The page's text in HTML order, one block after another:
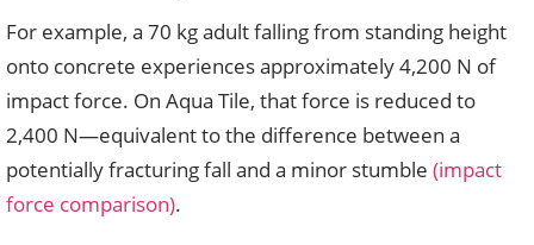
For example, a 70 kg adult falling from standing height
onto concrete experiences approximately 4,200 N of
impact force. On Aqua Tile, that force is reduced to
2,400 N—equivalent to the difference between a
potentially fracturing fall and a minor stumble (impact
force comparison).